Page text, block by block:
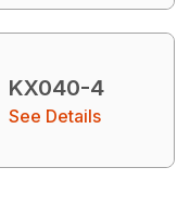
KX040-4
See Details